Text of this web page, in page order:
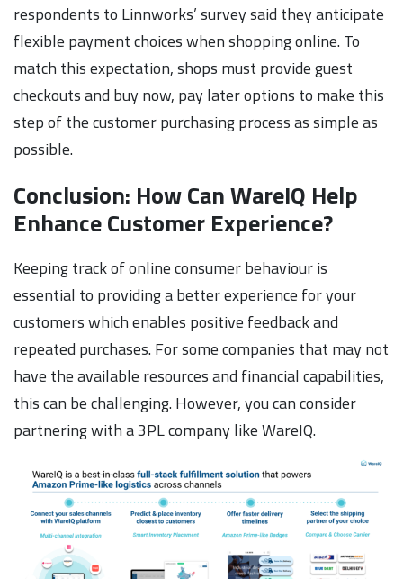
respondents to Linnworks’ survey said they anticipate
flexible payment choices when shopping online. To
match this expectation, shops must provide guest
checkouts and buy now, pay later options to make this
step of the customer purchasing process as simple as
possible.
Conclusion: How Can WareIQ Help
Enhance Customer Experience?
Keeping track of online consumer behaviour is
essential to providing a better experience for your
customers which enables positive feedback and
repeated purchases. For some companies that may not
have the available resources and financial capabilities,
this can be challenging. However, you can consider
partnering with a 3PL company like WareIQ.